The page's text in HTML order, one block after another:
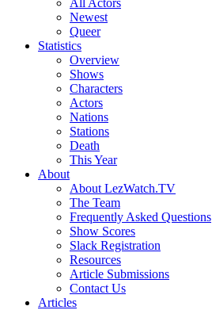
All Actors
Newest
Queer
Statistics
Overview
Shows
Characters
Actors
Nations
Stations
Death
This Year
About
About LezWatch.TV
The Team
Frequently Asked Questions
Show Scores
Slack Registration
Resources
Article Submissions
Contact Us
Articles